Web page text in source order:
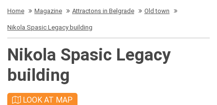
Home Magazine Attractons in Belgrade Old town
Nikola Spasic Legacy building
Nikola Spasic Legacy
building
LOOK AT MAP